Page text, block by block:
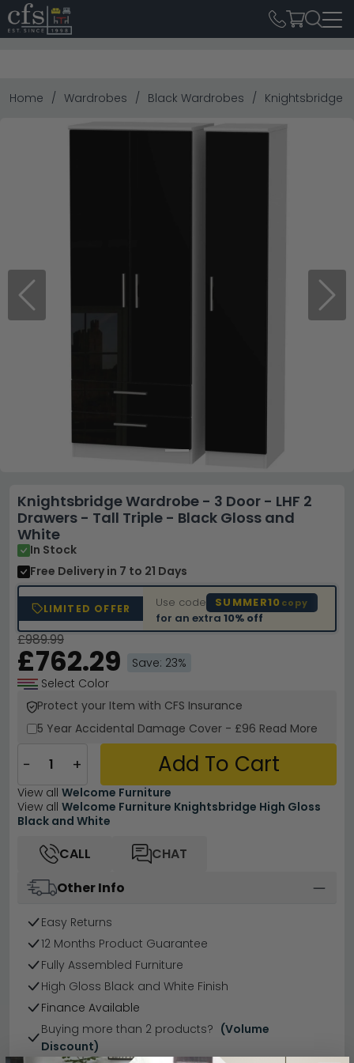
Home Wardrobes Black Wardrobes Knightsbridge
Previous Next
Knightsbridge Wardrobe - 3 Door - LHF 2
Drawers - Tall Triple - Black Gloss and
White
In Stock
Free Delivery in 7 to 21 Days
LIMITED OFFER Use code SUMMER10 copy
for an extra10% off
£989.99
£762.29
Save: 23%
Select Color
Protect your Item with CFS Insurance
5 Year Accidental Damage Cover - £96 Read More
− + Add To Cart
View all Welcome Furniture
View all Welcome Furniture Knightsbridge High Gloss
Black and White
CALL
CHAT
Other Info
Easy Returns
12 Months Product Guarantee
Fully Assembled Furniture
High Gloss Black and White Finish
Finance Available
Buying more than 2 products? (Volume
Discount)